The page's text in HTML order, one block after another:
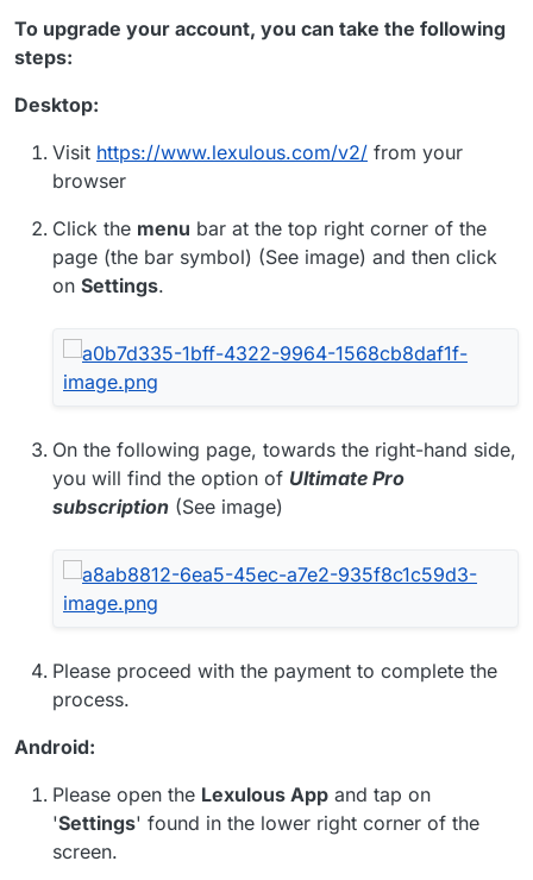
To upgrade your account, you can take the following
steps:
Desktop:
Visit https://www.lexulous.com/v2/ from your
browser
Click the menu bar at the top right corner of the
page (the bar symbol) (See image) and then click
on Settings.
On the following page, towards the right-hand side,
you will find the option of Ultimate Pro
subscription (See image)
Please proceed with the payment to complete the
process.
Android:
Please open the Lexulous App and tap on
'Settings' found in the lower right corner of the
screen.